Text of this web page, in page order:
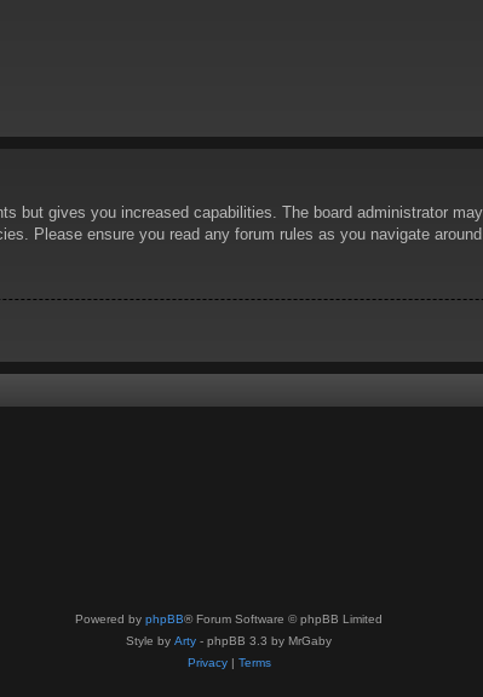
but gives you increased capabilities. The board administrator
Please ensure you read any forum rules as you navigate around
Powered by phpBB® Forum Software © phpBB Limited
Style by Arty - phpBB 3.3 by MrGaby
Privacy| Terms